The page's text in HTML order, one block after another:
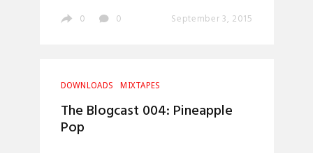
0 0 September 3, 2015
DOWNLOADS MIXTAPES
The Blogcast 004: Pineapple
Pop